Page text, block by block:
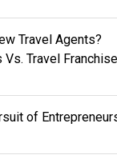
Travel Agents?
Travel
of